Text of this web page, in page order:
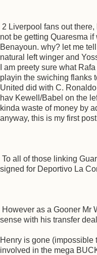
2 Liverpool fans out
not be getting Quaresma
Benayoun. why? let me
natural left winger and
I am preety sure what
playin the swiching flanks
United did with C.
hav Kewell/Babel on the
kinda waste of money by
anyway, this is my first
To all of those linking
signed for Deportivo La
However as a Gooner Mr
sense with his transfer
Henry is gone (impossible
involved in the mega